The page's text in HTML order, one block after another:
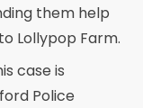
them help
Lollypop Farm.
case is
Police